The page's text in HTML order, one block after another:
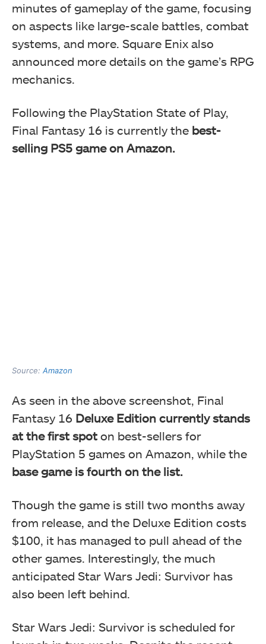
minutes of gameplay of the game, focusing
on aspects like large-scale battles, combat
systems, and more. Square Enix also
announced more details on the game’s RPG
mechanics.
Following the PlayStation State of Play,
Final Fantasy 16 is currently the best-
selling PS5 game on Amazon.
Source: Amazon
As seen in the above screenshot, Final
Fantasy 16 Deluxe Edition currently stands
at the first spoton best-sellers for
PlayStation 5 games on Amazon, while the
base game is fourth on the list.
Though the game is still two months away
from release, and the Deluxe Edition costs
$100, it has managed to pull ahead of the
other games. Interestingly, the much
anticipated Star Wars Jedi: Survivor has
also been left behind.
Star Wars Jedi: Survivor is scheduled for